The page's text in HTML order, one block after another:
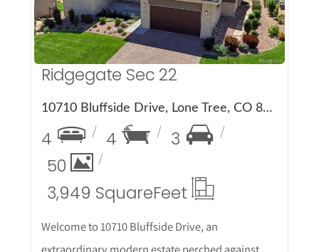
Ridgegate Sec 22
10710 Bluffside Drive, Lone Tree, CO 80124
4 4
3
50
3,949 SquareFeet
Welcome to 10710 Bluffside Drive, an